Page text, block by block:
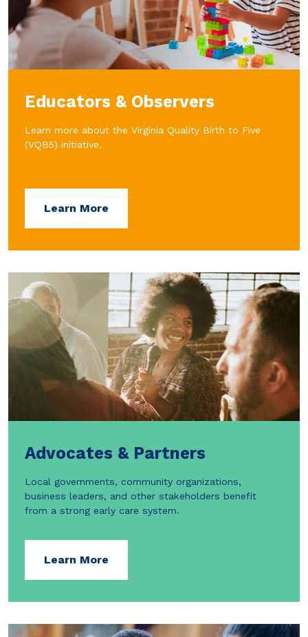
Educators & Observers
Learn more about the Virginia Quality Birth to Five
(VQB5) initiative.
Learn More
Advocates & Partners
Local governments, community organizations,
business leaders, and other stakeholders benefit
from a strong early care system.
Learn More